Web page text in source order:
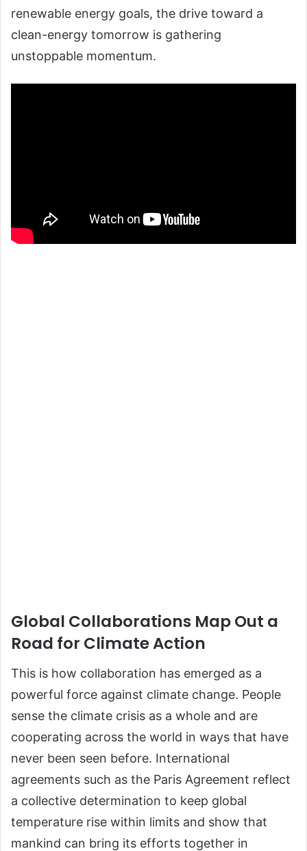
renewable energy goals, the drive toward a
clean-energy tomorrow is gathering
unstoppable momentum.
Global Collaborations Map Out a
Road for Climate Action
This is how collaboration has emerged as a
powerful force against climate change. People
sense the climate crisis as a whole and are
cooperating across the world in ways that have
never been seen before. International
agreements such as the Paris Agreement reflect
a collective determination to keep global
temperature rise within limits and show that
mankind can bring its efforts together in